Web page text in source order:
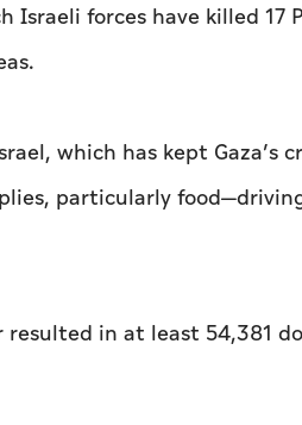
forces have killed 17
which has kept Gaza’s
particularly
resulted in at least 54,381